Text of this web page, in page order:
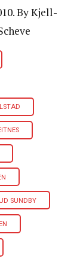
By Kjell-
SUNDBY